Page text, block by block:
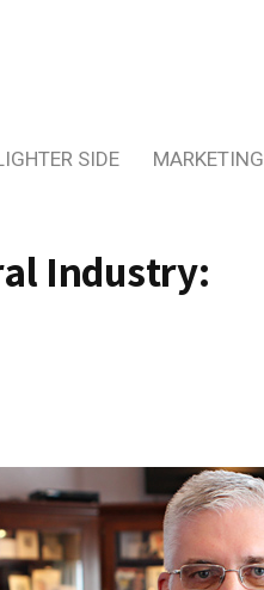
SIDE MARKETING
Industry: